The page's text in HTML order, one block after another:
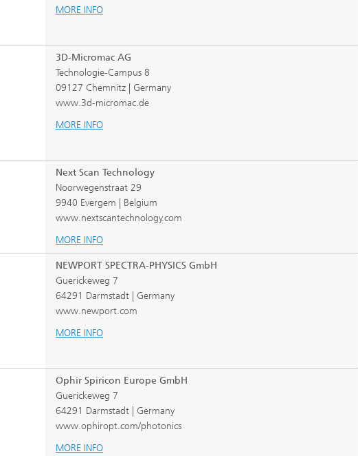
MORE INFO
3D-Micromac AG
Technologie-Campus 8
09127 Chemnitz | Germany
www.3d-micromac.de
MORE INFO
Next Scan Technology
Noorwegenstraat 29
9940 Evergem | Belgium
www.nextscantechnology.com
MORE INFO
NEWPORT SPECTRA-PHYSICS GmbH
Guerickeweg 7
64291 Darmstadt | Germany
www.newport.com
MORE INFO
Ophir Spiricon Europe GmbH
Guerickeweg 7
64291 Darmstadt | Germany
www.ophiropt.com/photonics
MORE INFO